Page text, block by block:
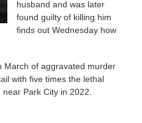
husband and was later
found guilty of killing him
finds out Wednesday how
March of aggravated murder
with five times the lethal
Park City in 2022.